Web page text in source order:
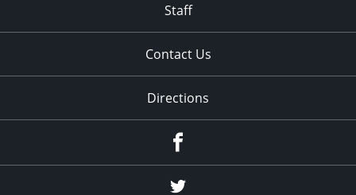
Staff
Contact Us
Directions
Twitter